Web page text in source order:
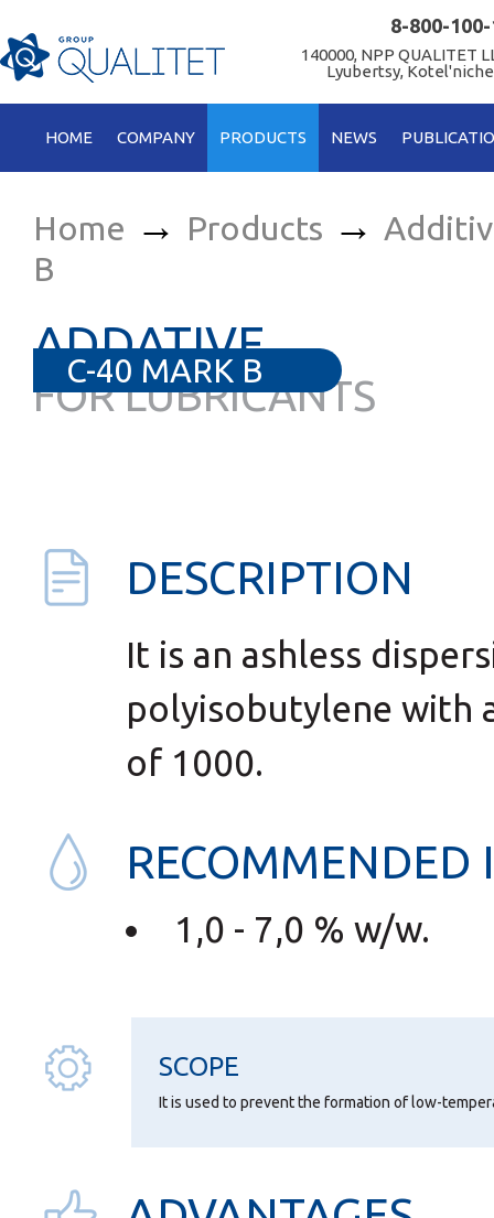
8-800-
140000, NPP QUALITET
Lyubertsy,
HOME COMPANY PRODUCTS NEWS
Home → Products →
B
C-40 MARK B
ADDATIVE
FOR LUBRICANTS
DESCRIPTION
It is an ashless
polyisobutylene with
of 1000.
RECOMMENDED
1,0 - 7,0 % w/w.
SCOPE
It is used to prevent the formation of low-